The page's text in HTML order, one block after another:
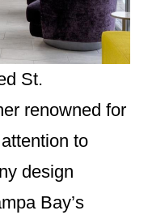
St.
renowned for
to
design
Bay’s